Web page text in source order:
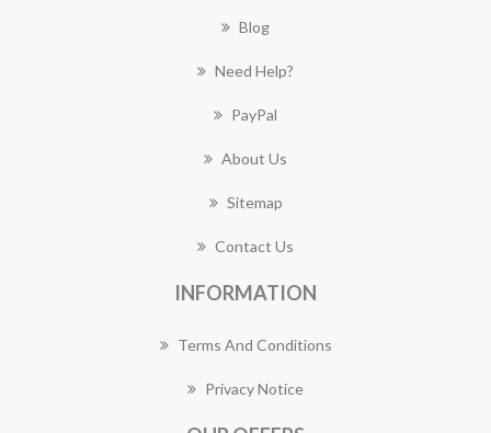
Blog
Need Help?
PayPal
About Us
Sitemap
Contact Us
INFORMATION
Terms And Conditions
Privacy Notice